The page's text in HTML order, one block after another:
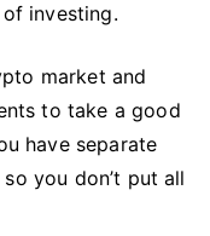
investing.
market and
to take a good
have separate
you don’t put all